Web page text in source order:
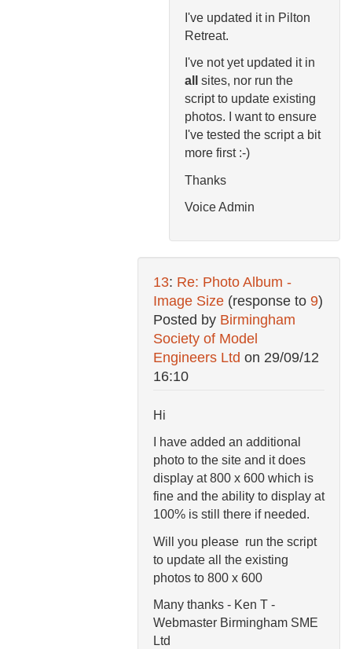
I've updated it in Pilton
Retreat.
I've not yet updated it in
all
sites, nor run the
script to update existing
photos. I want to ensure
I've tested the script a bit
more first :-)
Thanks
Voice Admin
13: Re: Photo Album -
Image Size (response to 9)
Posted by Birmingham
Society of Model
Engineers Ltd on 29/09/12
16:10
Hi
I have added an additional
photo to the site and it does
display at 800 x 600 which is
fine and the ability to display at
100% is still there if needed.
Will you please run the script
to update all the existing
photos to 800 x 600
Many thanks - Ken T -
Webmaster Birmingham SME
Ltd